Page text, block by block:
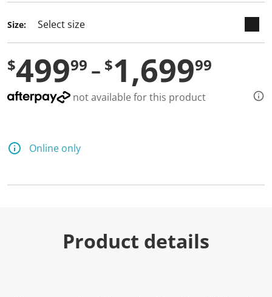
Size:
$49999 $1,69999
not available for this product
Online only
Product details